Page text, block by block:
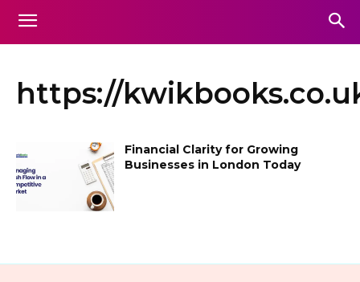
https://
Financial Clarity for Growing
Businesses in London Today